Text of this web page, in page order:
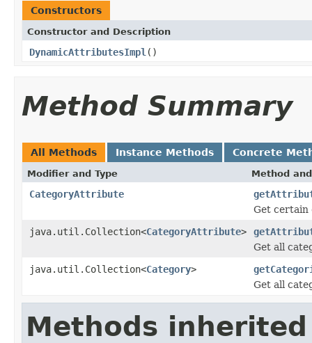
Constructors
Constructor and Description
DynamicAttributesImpl ()
Method Summary
All Methods Instance Methods Concrete
Modifier and Type Method
CategoryAttribute
Get certain
java.util.Collection<CategoryAttribute>
Get all
java.util.Collection<Category>
Get all
Methods